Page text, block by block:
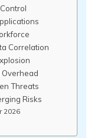
Correlation
Threats
Risks
2026